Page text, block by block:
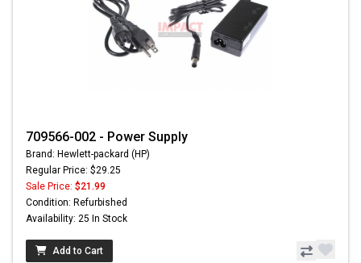
709566-002 - Power Supply
Brand: Hewlett-packard (HP)
Regular Price: $29.25
Sale Price: $21.99
Condition: Refurbished
Availability: 25 In Stock
Add to Cart